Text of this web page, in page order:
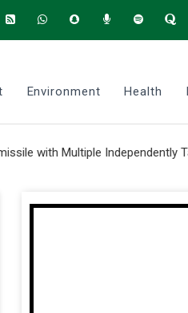
Environment Health
Independently Targeted